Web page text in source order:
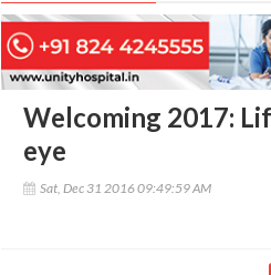
Welcoming 2017:
eye
Sat, Dec 31 2016 09:49:59 AM